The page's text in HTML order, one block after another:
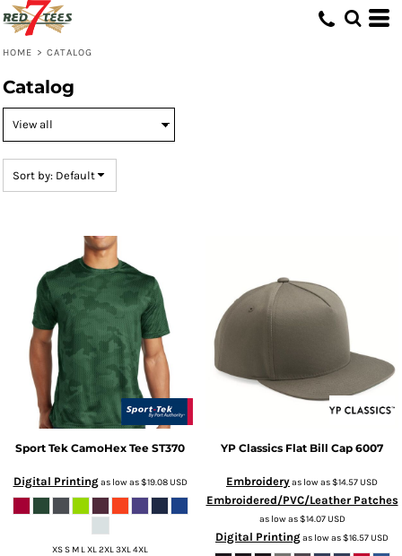
HOME > CATALOG
Catalog
Sort by: Default
Sport Tek CamoHex Tee ST370
Digital Printingas low as$19.08USD
XS S M L XL 2XL 3XL 4XL
YP Classics Flat Bill Cap 6007
Embroideryas low as$14.57USD
Embroidered/PVC/Leather Patches
as low as$14.07USD
Digital Printingas low as$16.57USD
Default
Date Added